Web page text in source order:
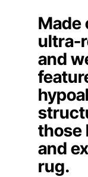
Made
ultra-
and
those
and
rug.